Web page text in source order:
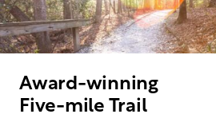
Award-winning
Five-mile Trail